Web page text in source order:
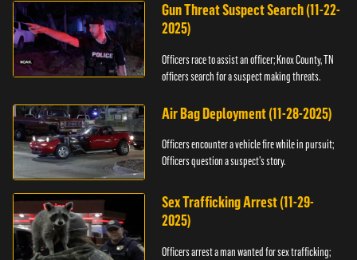
Gun Threat Suspect Search (11-22-
2025)
Officers race to assist an officer; Knox County, TN
officers search for a suspect making threats.
Air Bag Deployment (11-28-2025)
Officers encounter a vehicle fire while in pursuit;
Officers question a suspect’s story.
Sex Trafficking Arrest (11-29-
2025)
Officers arrest a man wanted for sex trafficking;